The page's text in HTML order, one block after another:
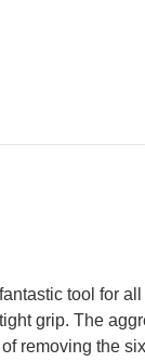
tool for
grip. The
removing the